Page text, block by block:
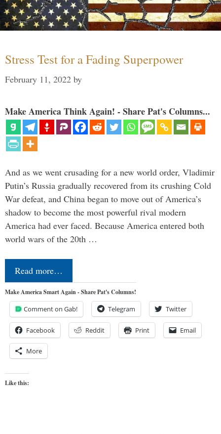
Stress Test for a Fading Superpower
February 11, 2022 by
Make America Think Again! - Share Pat's Columns...
And as we went crusading for a new world order, Vladimir
Putin’s Russia gradually recovered from its crushing Cold
War defeat, and China began to move out of America’s
shadow to become the most powerful rival modern
America had ever faced. Because America entered both
world wars of the 20th …
Read more…
Make America Smart Again - Share Pat's Columns!
Comment on Gab! Telegram Twitter
Facebook Reddit Print Email
More
Like this: